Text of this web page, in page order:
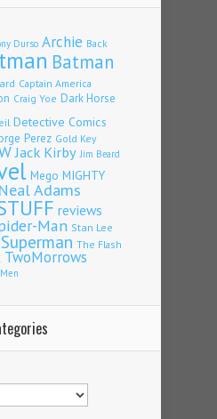
Durso Archie Back
Batman
Captain America
Craig Yoe Dark Horse
Detective Comics
Perez Gold Key
Jack Kirby Jim Beard
Mego MIGHTY
Neal Adams
reviews
Man Stan Lee
Superman The Flash
TwoMorrows